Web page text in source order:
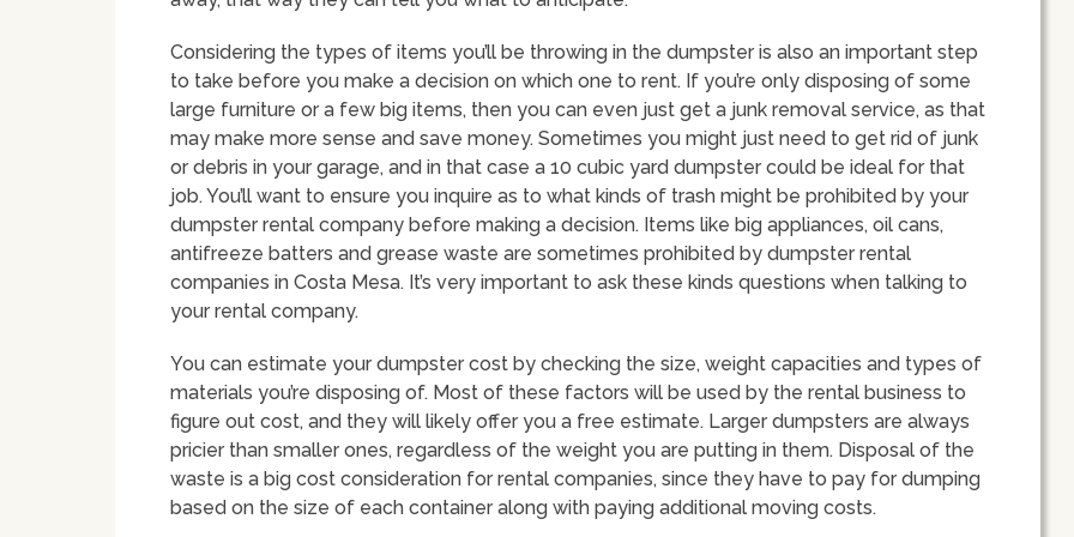
Considering the types of items you’ll be throwing in the dumpster is also an important step
to take before you make a decision on which one to rent. If you’re only disposing of some
large furniture or a few big items, then you can even just get a junk removal service, as that
may make more sense and save money. Sometimes you might just need to get rid of junk
or debris in your garage, and in that case a 10 cubic yard dumpster could be ideal for that
job. You’ll want to ensure you inquire as to what kinds of trash might be prohibited by your
dumpster rental company before making a decision. Items like big appliances, oil cans,
antifreeze batters and grease waste are sometimes prohibited by dumpster rental
companies in Costa Mesa. It’s very important to ask these kinds questions when talking to
your rental company.
You can estimate your dumpster cost by checking the size, weight capacities and types of
materials you’re disposing of. Most of these factors will be used by the rental business to
figure out cost, and they will likely offer you a free estimate. Larger dumpsters are always
pricier than smaller ones, regardless of the weight you are putting in them. Disposal of the
waste is a big cost consideration for rental companies, since they have to pay for dumping
based on the size of each container along with paying additional moving costs.